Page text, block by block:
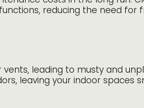
reducing the need for
vents, leading to musty and
leaving your indoor spaces